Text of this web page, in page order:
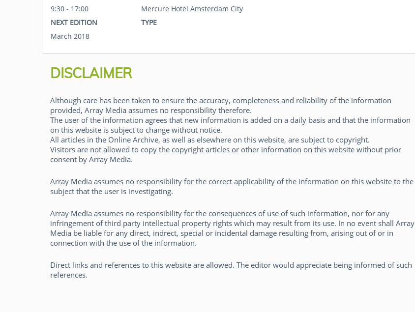
9:30 - 17:00
Mercure Hotel Amsterdam City
NEXT EDITION
TYPE
March 2018
DISCLAIMER
Although care has been taken to ensure the accuracy, completeness and reliability of the information
provided, Array Media assumes no responsibility therefore.
The user of the information agrees that new information is added on a daily basis and that the information
on this website is subject to change without notice.
All articles in the Online Archive, as well as elsewhere on this website, are subject to copyright.
Visitors are not allowed to copy the copyright articles or other information on this website without prior
consent by Array Media.
Array Media assumes no responsibility for the correct applicability of the information on this website to the
subject that the user is investigating.
Array Media assumes no responsibility for the consequences of use of such information, nor for any
infringement of third party intellectual property rights which may result from its use. In no event shall Array
Media be liable for any direct, indrect, special or incidental damage resulting from, arising out of or in
connection with the use of the information.
Direct links and references to this website are allowed. The editor would appreciate being informed of such
references.
Pieter den Hamer